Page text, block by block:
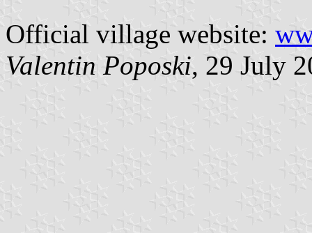
Official village website:
Valentin Poposki, 29 July